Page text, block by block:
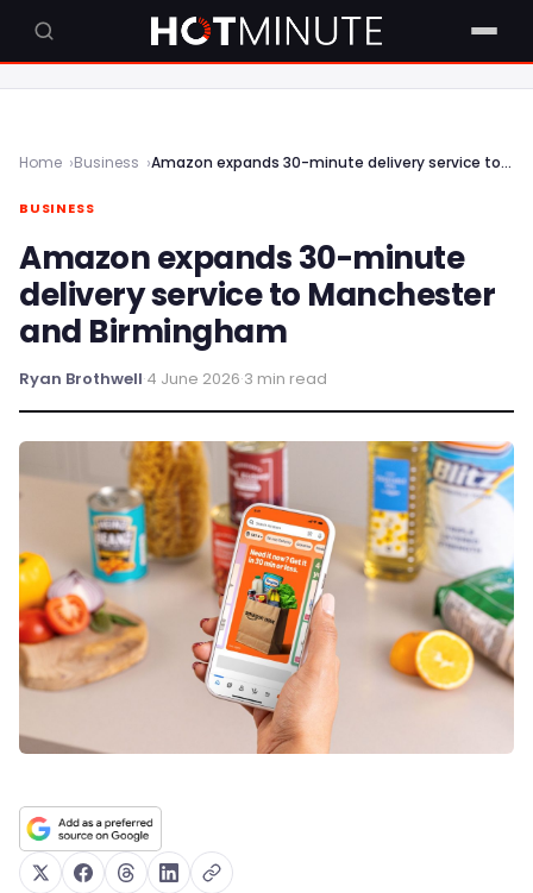
Home Business Amazon expands 30-minute delivery service to Manchester and Birmingham
BUSINESS
Amazon expands 30-minute
delivery service to Manchester
and Birmingham
Ryan Brothwell·4 June 2026·3 min read